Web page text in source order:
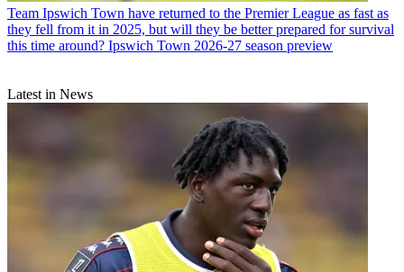
Team Ipswich Town have returned to the Premier League as fast as
they fell from it in 2025, but will they be better prepared for survival
this time around? Ipswich Town 2026-27 season preview
Latest in News